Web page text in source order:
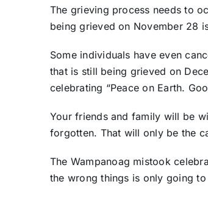
The grieving process needs to
being grieved on November 28
Some individuals have even
that is still being grieved on
celebrating “Peace on Earth.
Your friends and family will be
forgotten. That will only be the
The Wampanoag mistook
the wrong things is only going